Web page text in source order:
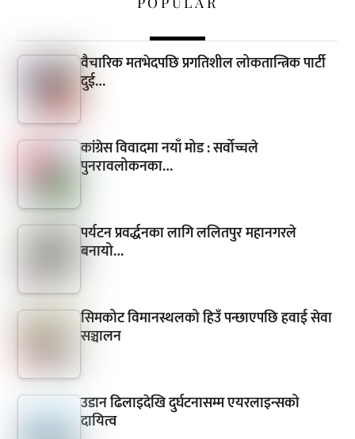
वैचारिक मतभेदपछि प्रगतिशील लोकतान्त्रिक पार्टी
दुई…
कांग्रेस विवादमा नयाँ मोड : सर्वोच्चले
पुनरावलोकनका…
पर्यटन प्रवर्द्धनका लागि ललितपुर महानगरले
बनायो…
सिमकोट विमानस्थलको हिउँ पन्छाएपछि हवाई सेवा
सञ्चालन
उडान ढिलाइदेखि दुर्घटनासम्म एयरलाइन्सको
दायित्व